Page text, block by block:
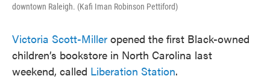
downtown Raleigh. (Kafi Iman Robinson Pettiford)
Victoria Scott-Miller opened the first Black-owned
children’s bookstore in North Carolina last
weekend, called Liberation Station.